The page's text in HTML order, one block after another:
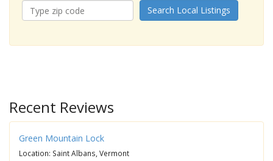
Search Local Listings
Recent Reviews
Green Mountain Lock
Location: Saint Albans, Vermont